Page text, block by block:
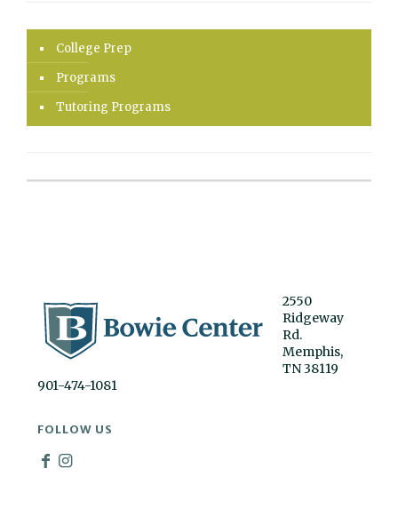
College Prep
Programs
Tutoring Programs
2550
Ridgeway
Rd.
Memphis,
TN 38119
901-474-1081
FOLLOW US